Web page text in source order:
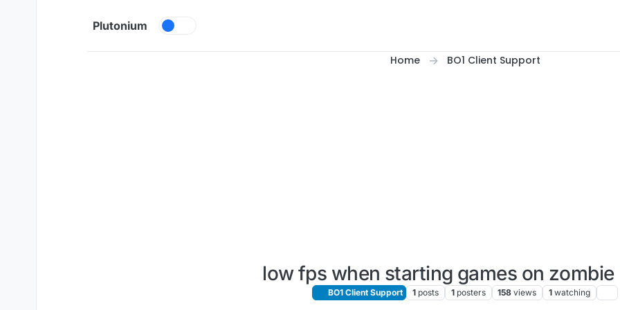
Plutonium
Home BO1 Client Support
low fps when starting games on zombie
BO1 Client Support 1 posts 1 posters 158 views 1 watching